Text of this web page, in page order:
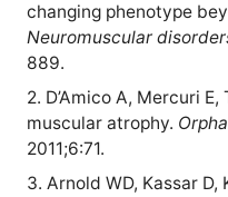
changing phenotype
Neuromuscular
889.
2. D’Amico A, Mercuri
muscular atrophy.
2011;6:71.
3. Arnold WD, Kassar